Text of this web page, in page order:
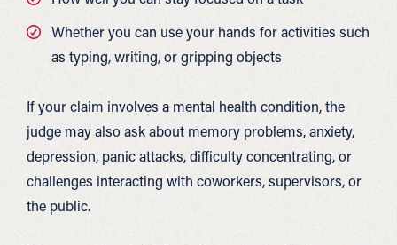
Whether you can use your hands for activities such
as typing, writing, or gripping objects
If your claim involves a mental health condition, the
judge may also ask about memory problems, anxiety,
depression, panic attacks, difficulty concentrating, or
challenges interacting with coworkers, supervisors, or
the public.